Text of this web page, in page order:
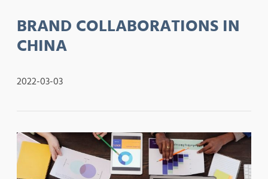
BRAND COLLABORATIONS IN
CHINA
2022-03-03